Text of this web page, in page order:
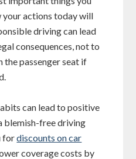
your actions today will
driving can lead
consequences, not to
the passenger seat if
can lead to positive
blemish-free driving
fordiscounts on car
coverage costs by